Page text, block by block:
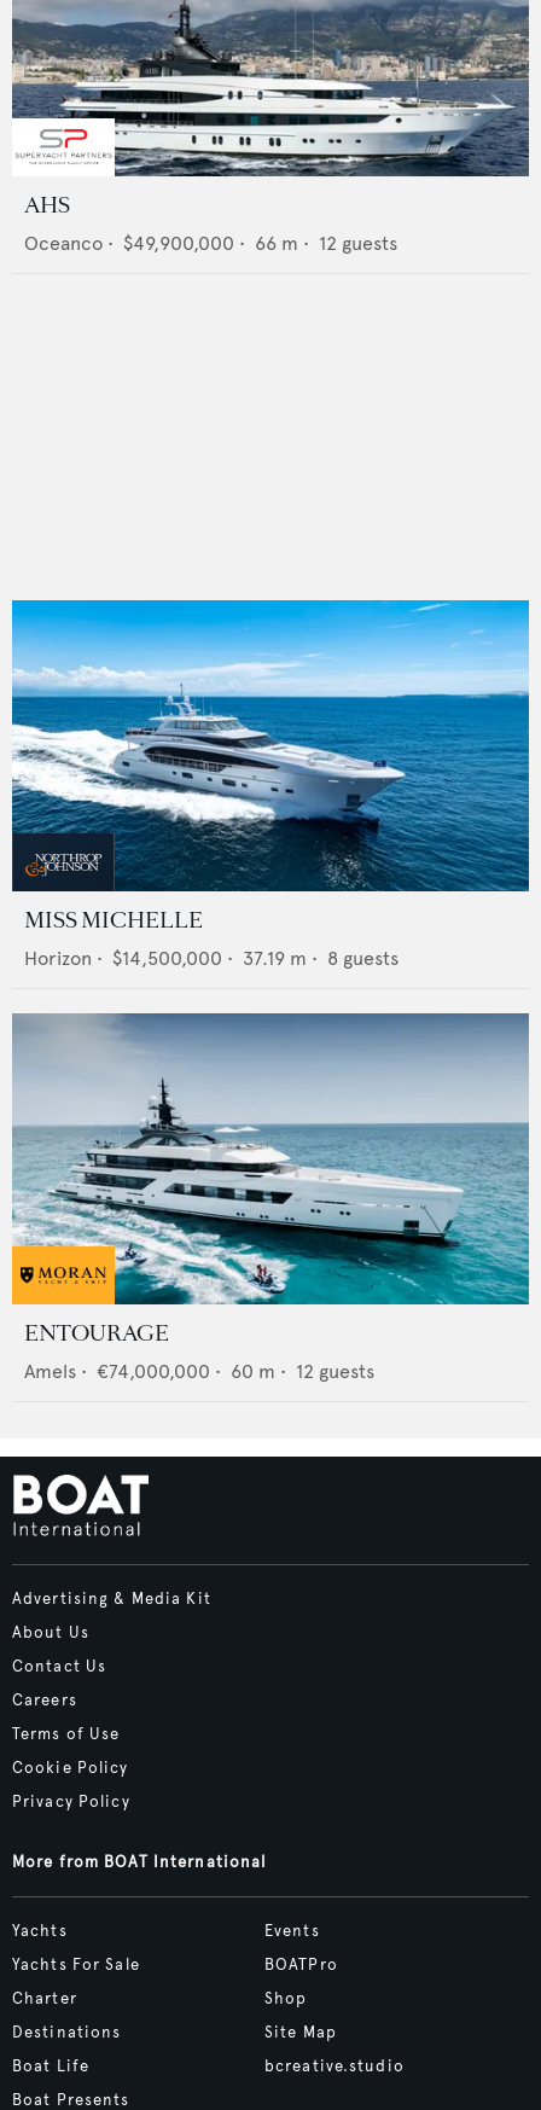
AHS
Oceanco • $49,900,000 • 66 m • 12 guests
MISS MICHELLE
Horizon • $14,500,000 • 37.19 m • 8 guests
ENTOURAGE
Amels • €74,000,000 • 60 m • 12 guests
Advertising & Media Kit
About Us
Contact Us
Careers
Terms of Use
Cookie Policy
Privacy Policy
More from BOAT International
Yachts
Yachts For Sale
Charter
Destinations
Boat Life
Boat Presents
Events
BOATPro
Shop
Site Map
bcreative.studio